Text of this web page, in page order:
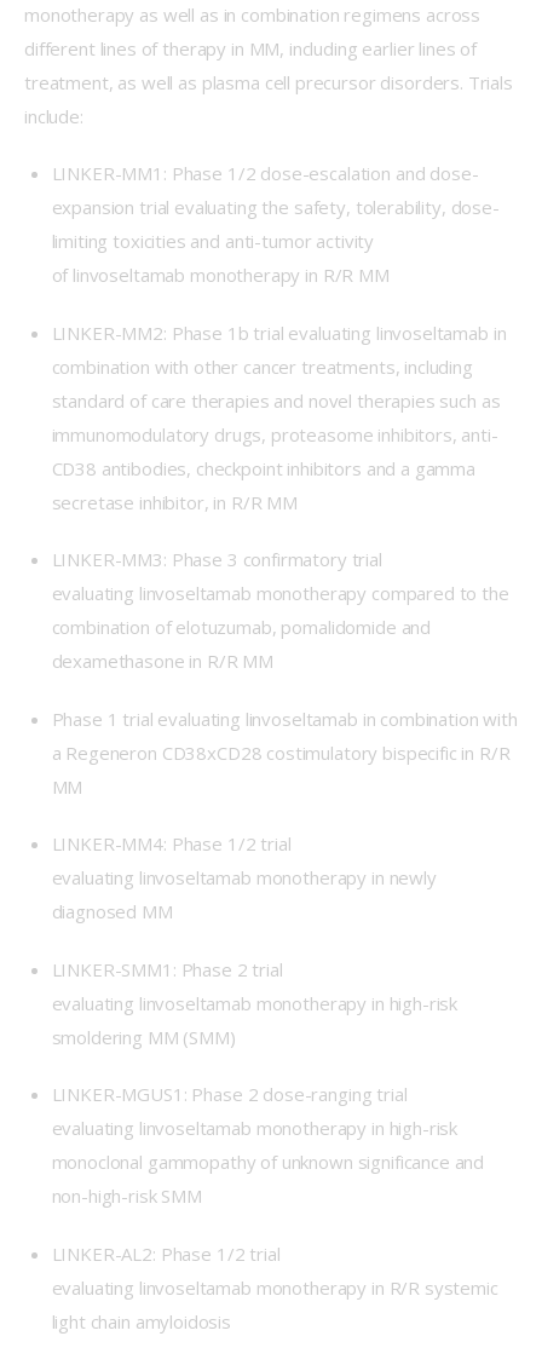
monotherapy as well as in combination regimens across
different lines of therapy in MM, including earlier lines of
treatment, as well as plasma cell precursor disorders. Trials
include:
LINKER-MM1 : Phase 1/2 dose-escalation and dose-
expansion trial evaluating the safety, tolerability, dose-
limiting toxicities and anti-tumor activity
of linvoseltamab monotherapy in R/R MM
LINKER-MM2: Phase 1b trial evaluating linvoseltamab in
combination with other cancer treatments, including
standard of care therapies and novel therapies such as
immunomodulatory drugs, proteasome inhibitors, anti-
CD38 antibodies, checkpoint inhibitors and a gamma
secretase inhibitor, in R/R MM
LINKER-MM3: Phase 3 confirmatory trial
evaluating linvoseltamab monotherapy compared to the
combination of elotuzumab, pomalidomide and
dexamethasone in R/R MM
Phase 1 trial evaluating linvoseltamab in combination with
a Regeneron CD38xCD28 costimulatory bispecific in R/R
MM
LINKER-MM4: Phase 1/2 trial
evaluating linvoseltamab monotherapy in newly
diagnosed MM
LINKER-SMM1 : Phase 2 trial
evaluating linvoseltamab monotherapy in high-risk
smoldering MM (SMM)
LINKER-MGUS1 : Phase 2 dose-ranging trial
evaluating linvoseltamab monotherapy in high-risk
monoclonal gammopathy of unknown significance and
non-high-risk SMM
LINKER-AL2: Phase 1/2 trial
evaluating linvoseltamab monotherapy in R/R systemic
light chain amyloidosis